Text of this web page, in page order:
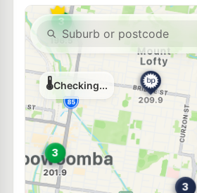
E10
EG Ampol Toowoomba
--km Navigate
E10
--km Navigate
U91
BP Eastside Market
--km Navigate
E10